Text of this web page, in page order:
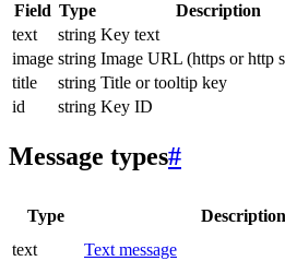
Field Type Description
text
string Key text
image string Image URL (https or http
title
string Title or tooltip key
id
string Key ID
Message types#
Type Description
text
Text message